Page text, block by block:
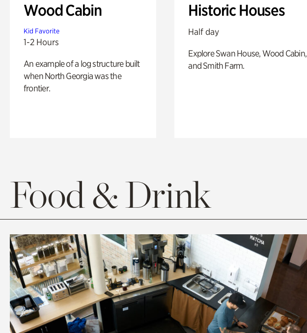
Wood Cabin
Kid Favorite
1-2 Hours
An example of a log structure built
when North Georgia was the
frontier.
Historic Houses
Half day
Explore Swan House, Wood Cabin,
and Smith Farm.
Food & Drink